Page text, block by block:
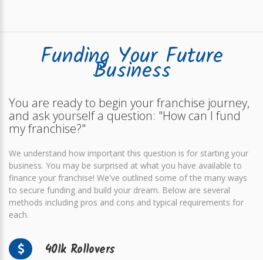
Funding Your Future
Business
You are ready to begin your franchise journey,
and ask yourself a question: "How can I fund
my franchise?"
We understand how important this question is for starting your
business. You may be surprised at what you have available to
finance your franchise! We've outlined some of the many ways
to secure funding and build your dream. Below are several
methods including pros and cons and typical requirements for
each.
401k Rollovers